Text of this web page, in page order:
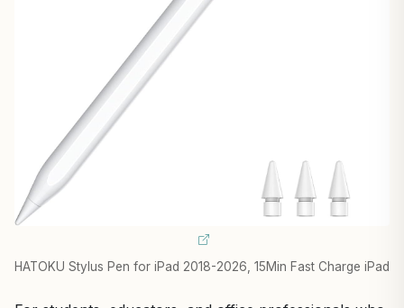
HATOKU Stylus Pen for iPad 2018-2026, 15Min Fast Charge iPad